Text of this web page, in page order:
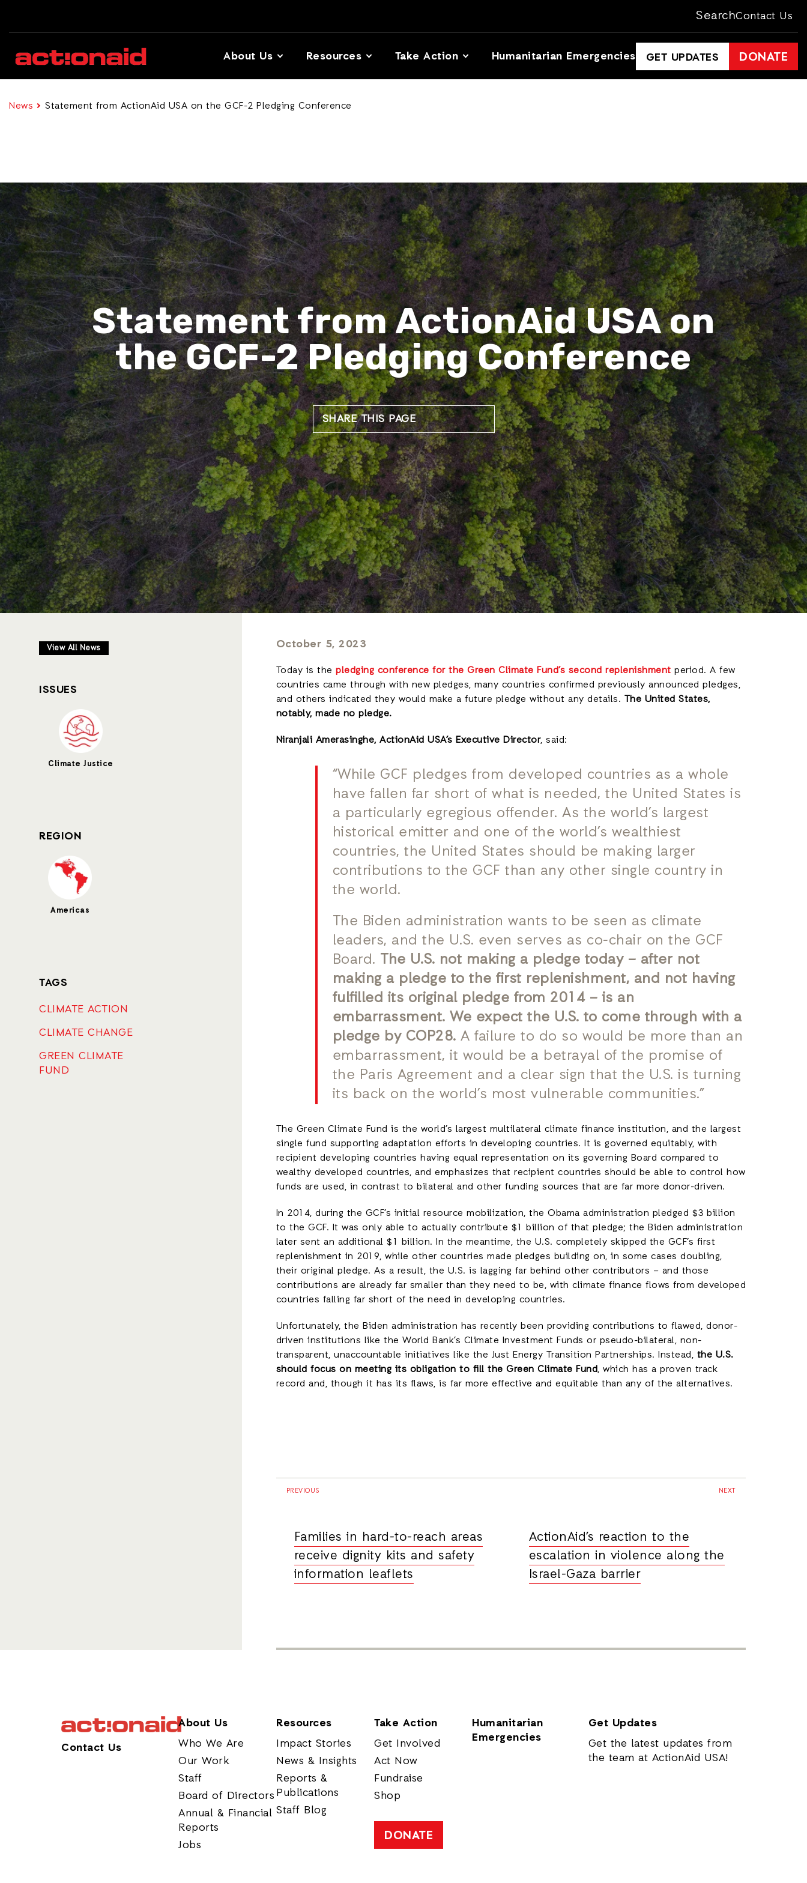
SearchContact Us
About Us Resources Take Action Humanitarian Emergencies GET UPDATES DONATE
News Statement from ActionAid USA on the GCF-2 Pledging Conference
Statement from ActionAid USA on
the GCF-2 Pledging Conference
SHARE THIS PAGE
October 5, 2023
Today is the pledging conference for the Green Climate Fund’s second replenishment period. A few
countries came through with new pledges, many countries confirmed previously announced pledges,
and others indicated they would make a future pledge without any details. The United States,
notably, made no pledge.
Niranjali Amerasinghe, ActionAid USA’s Executive Director, said:
“While GCF pledges from developed countries as a whole
have fallen far short of what is needed, the United States is
a particularly egregious offender. As the world’s largest
historical emitter and one of the world’s wealthiest
countries, the United States should be making larger
contributions to the GCF than any other single country in
the world.
The Biden administration wants to be seen as climate
leaders, and the U.S. even serves as co-chair on the GCF
Board. The U.S. not making a pledge today – after not
making a pledge to the first replenishment, and not having
fulfilled its original pledge from 2014 – is an
embarrassment. We expect the U.S. to come through with a
pledge by COP28. A failure to do so would be more than an
embarrassment, it would be a betrayal of the promise of
the Paris Agreement and a clear sign that the U.S. is turning
its back on the world’s most vulnerable communities.”
The Green Climate Fund is the world’s largest multilateral climate finance institution, and the largest
single fund supporting adaptation efforts in developing countries. It is governed equitably, with
recipient developing countries having equal representation on its governing Board compared to
wealthy developed countries, and emphasizes that recipient countries should be able to control how
funds are used, in contrast to bilateral and other funding sources that are far more donor-driven.
In 2014, during the GCF’s initial resource mobilization, the Obama administration pledged $3 billion
to the GCF. It was only able to actually contribute $1 billion of that pledge; the Biden administration
later sent an additional $1 billion. In the meantime, the U.S. completely skipped the GCF’s first
replenishment in 2019, while other countries made pledges building on, in some cases doubling,
their original pledge. As a result, the U.S. is lagging far behind other contributors – and those
contributions are already far smaller than they need to be, with climate finance flows from developed
countries falling far short of the need in developing countries.
Unfortunately, the Biden administration has recently been providing contributions to flawed, donor-
driven institutions like the World Bank’s Climate Investment Funds or pseudo-bilateral, non-
transparent, unaccountable initiatives like the Just Energy Transition Partnerships. Instead, the U.S.
should focus on meeting its obligation to fill the Green Climate Fund, which has a proven track
record and, though it has its flaws, is far more effective and equitable than any of the alternatives.
PREVIOUS
Families in hard-to-reach areas
receive dignity kits and safety
information leaflets
NEXT
ActionAid’s reaction to the
escalation in violence along the
Israel-Gaza barrier
View All News
ISSUES
Climate Justice
REGION
Americas
TAGS
CLIMATE ACTION
CLIMATE CHANGE
GREEN CLIMATE
FUND
Contact Us
About Us
Who We Are
Our Work
Staff
Board of Directors
Annual & Financial
Reports
Jobs
Resources
Impact Stories
News & Insights
Reports &
Publications
Staff Blog
Take Action
Get Involved
Act Now
Fundraise
Shop
DONATE
Humanitarian
Emergencies
Get Updates
Get the latest updates from
the team at ActionAid USA!